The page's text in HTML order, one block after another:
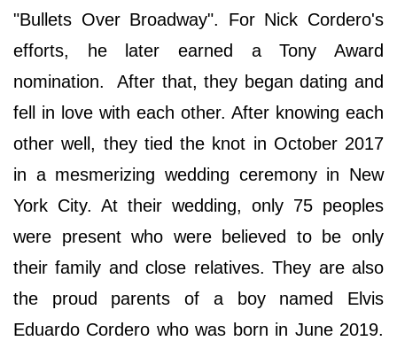
"Bullets Over Broadway". For Nick Cordero's
efforts, he later earned a Tony Award
nomination. After that, they began dating and
fell in love with each other. After knowing each
other well, they tied the knot in October 2017
in a mesmerizing wedding ceremony in New
York City. At their wedding, only 75 peoples
were present who were believed to be only
their family and close relatives. They are also
the proud parents of a boy named Elvis
Eduardo Cordero who was born in June 2019.